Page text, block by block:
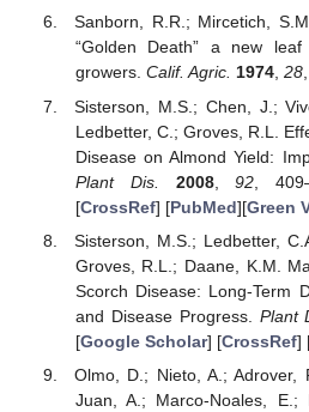
Sanborn, R.R.; Mircetich,
“Golden Death” a new
growers. Calif. Agric. 1974, 28
Sisterson, M.S.; Chen, J.;
Ledbetter, C.; Groves, R.L.
Disease on Almond Yield:
Plant Dis.
2008,92 ,
[CrossRef] [PubMed][Green
Sisterson, M.S.; Ledbetter,
Groves, R.L.; Daane, K.M.
Scorch Disease: Long-Term
and Disease Progress. Plant
[Google Scholar] [CrossRef]
Olmo, D.; Nieto, A.; Adrover,
Juan, A.; Marco-Noales,